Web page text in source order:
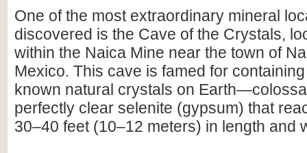
One of the most extraordinary mineral
discovered is the Cave of the Crystals,
within the Naica Mine near the town of
Mexico. This cave is famed for
known natural crystals on
perfectly clear selenite (gypsum) that
30–40 feet (10–12 meters) in length and